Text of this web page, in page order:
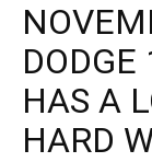
HAS A
HARD